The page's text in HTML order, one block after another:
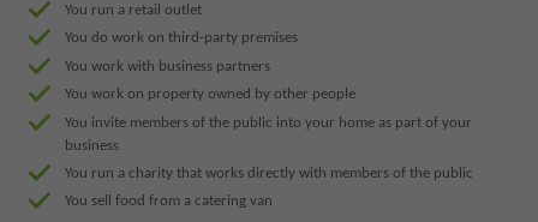
You run a retail outlet
You do work on third-party premises
You work with business partners
You work on property owned by other people
You invite members of the public into your home as part of your
business
You run a charity that works directly with members of the public
You sell food from a catering van